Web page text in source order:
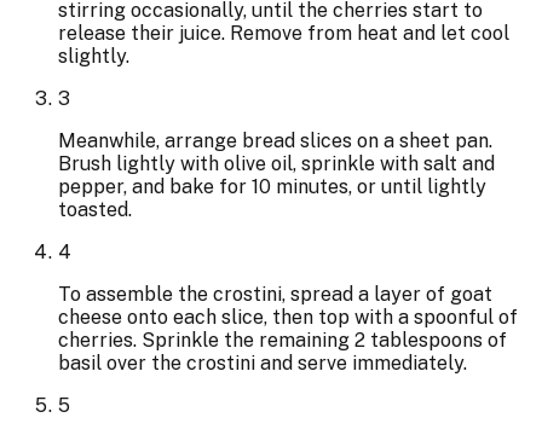
stirring occasionally, until the cherries start to
release their juice. Remove from heat and let cool
slightly.
3
Meanwhile, arrange bread slices on a sheet pan.
Brush lightly with olive oil, sprinkle with salt and
pepper, and bake for 10 minutes, or until lightly
toasted.
4
To assemble the crostini, spread a layer of goat
cheese onto each slice, then top with a spoonful of
cherries. Sprinkle the remaining 2 tablespoons of
basil over the crostini and serve immediately.
5